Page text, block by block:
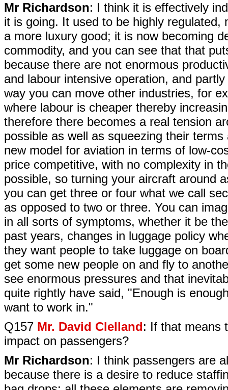
Mr Richardson: I think it is effectively
it is going. It used to be highly
a more luxury good; it is now becoming
commodity, and you can see that that
because there are not enormous
and labour intensive operation, and
way you can move other industries, for
where labour is cheaper thereby
therefore there becomes a real tension
possible as well as squeezing their
new model for aviation in terms of low-
price competitive, with no complexity in
possible, so turning your aircraft around
you can get three or four what we call
as opposed to two or three. You can
in all sorts of symptoms, whether it be
past years, changes in luggage policy
they want people to take luggage on
get some new people on and fly to
see enormous pressures and that
quite rightly have said, "Enough is
want to work in."
Q157 Mr. David Clelland: If that means
impact on passengers?
Mr Richardson: I think passengers are
because there is a desire to reduce